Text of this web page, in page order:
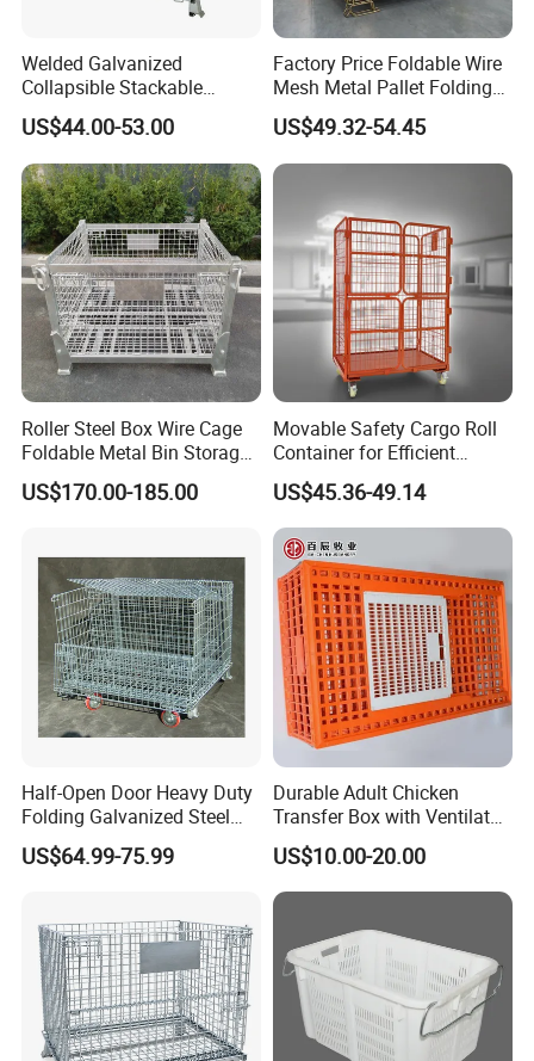
A: normally is one 20ft container, is also depends on the
Q: What is the payment terms ?
A: we accept TT or L/C at sight etc.
A: Shipping port: qingdao/Shanghai / shenzhen China.
Q: What is your delivery time?
A: normally is 3-4 weeks after receipt of the deposit.
Welded Galvanized
Collapsible Stackable
Storage Heavy Duty
Portable Shipping Steel Wire
Mesh Cage Containers
US$44.00-53.00
Factory Price Foldable Wire
Mesh Metal Pallet Folding
Warehouse Lockable
Storage Cages
US$49.32-54.45
Roller Steel Box Wire Cage
Foldable Metal Bin Storage
Wire Mesh Pallet
US$170.00-185.00
Movable Safety Cargo Roll
Container for Efficient
Warehouse Use
US$45.36-49.14
Half-Open Door Heavy Duty
Folding Galvanized Steel
Stacking Wire Mesh
Containers
US$64.99-75.99
Durable Adult Chicken
Transfer Box with Ventilated
Design
US$10.00-20.00